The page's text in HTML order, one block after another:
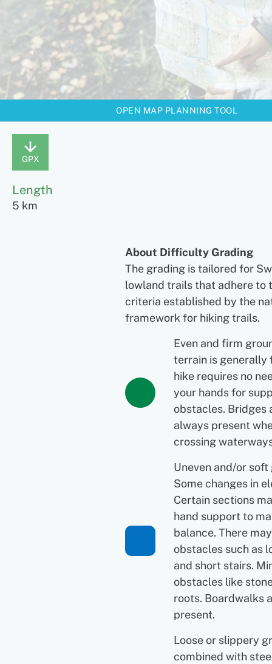
OPEN MAP PLANNING TOOL
GPX
Length
5 km
About Difficulty Grading
The grading is tailored for
lowland trails that adhere to
criteria established by the
framework for hiking trails.
Even and firm
terrain is generally
hike requires no
your hands for
obstacles. Bridges
always present
crossing
Uneven and/or soft
Some changes in
Certain sections
hand support to
balance. There
obstacles such as
and short stairs.
obstacles like
roots. Boardwalks
present.
Loose or slippery
combined with